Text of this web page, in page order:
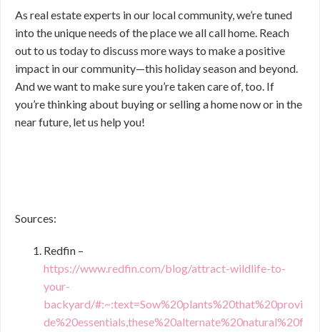
As real estate experts in our local community, we’re tuned
into the unique needs of the place we all call home. Reach
out to us today to discuss more ways to make a positive
impact in our community—this holiday season and beyond.
And we want to make sure you’re taken care of, too. If
you’re thinking about buying or selling a home now or in the
near future, let us help you!
Sources:
Redfin –
https://www.redfin.com/blog/attract-wildlife-to-
your-
backyard/#:~:text=Sow%20plants%20that%20provi
de%20essentials,these%20alternate%20natural%20f